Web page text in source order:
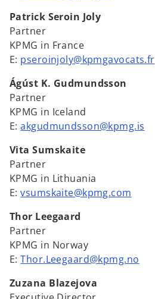
Patrick Seroin Joly
Partner
KPMG in France
E: pseroinjoly@kpmgavocats.fr
Ágúst K. Gudmundsson
Partner
KPMG in Iceland
E:akgudmundsson@kpmg.is
Vita Sumskaite
Partner
KPMG in Lithuania
E:vsumskaite@kpmg.com
Thor Leegaard
Partner
KPMG in Norway
E:Thor.Leegaard@kpmg.no
Zuzana Blazejova